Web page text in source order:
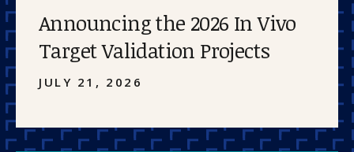
Announcing the 2026 In Vivo
Target Validation Projects
JULY 21, 2026